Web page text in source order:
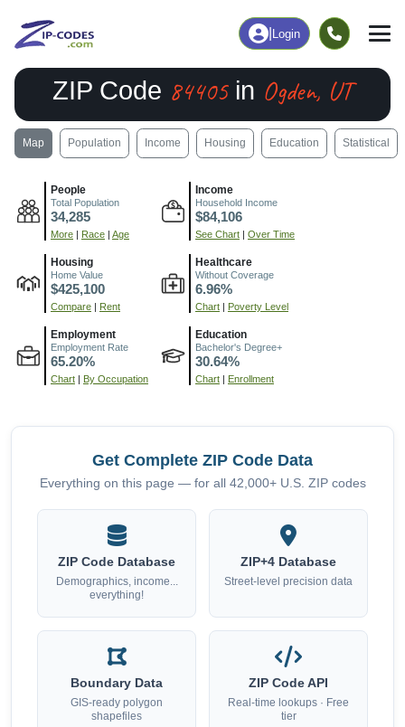
Login
ZIP Code 84405in Ogden, UT
Map Population Income Housing Education Statistical
People
Total Population
34,285
More | Race | Age
Income
Household Income
$84,106
See Chart | Over Time
Housing
Home Value
$425,100
Compare | Rent
Healthcare
Without Coverage
6.96%
Chart | Poverty Level
Employment
Employment Rate
65.20%
Chart | By Occupation
Education
Bachelor's Degree+
30.64%
Chart | Enrollment
Get Complete ZIP Code Data
Everything on this page — for all 42,000+ U.S. ZIP codes
ZIP Code Database
Demographics, income...
everything!
ZIP+4 Database
Street-level precision data
Boundary Data
GIS-ready polygon
shapefiles
ZIP Code API
Real-time lookups · Free
tier